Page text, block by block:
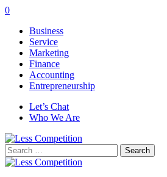
0
Business
Service
Marketing
Finance
Accounting
Entrepreneurship
Let’s Chat
Who We Are
Search
for: